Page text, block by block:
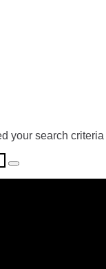
your search criteria